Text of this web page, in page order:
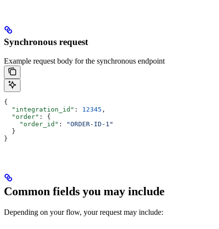
Synchronous request
Example request body for the synchronous endpoint
{
  "integration_id"
: 12345 ,
  "order"
: {
    "order_id"
:
"ORDER-ID-1"
  }
}
Common fields you may include
Depending on your flow, your request may include: